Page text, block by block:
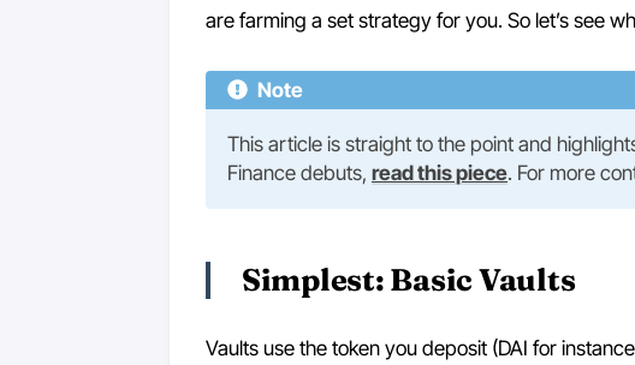
are farming a set strategy for you. So let’s see
Note
This article is straight to the point and
Finance debuts, read this piece. For more
Simplest: Basic Vaults
Vaults use the token you deposit (DAI for